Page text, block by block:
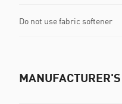
Do not use fabric softener